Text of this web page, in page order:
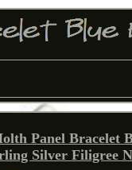
Panel Bracelet
Silver Filigree